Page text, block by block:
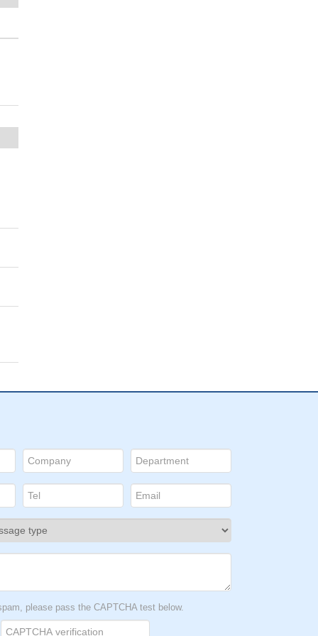
please pass the CAPTCHA test below.